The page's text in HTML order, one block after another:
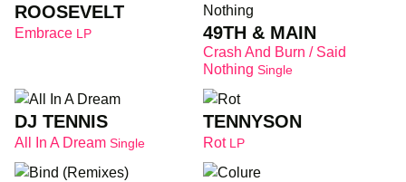
ROOSEVELT
Embrace LP 49TH & MAIN
Crash And Burn / Said
Nothing Single
DJ TENNIS
All In A Dream Single
TENNYSON
Rot LP